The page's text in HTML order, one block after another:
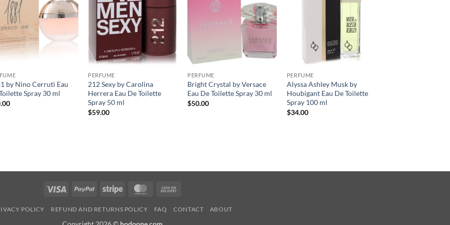
by Nino Cerruti Eau
Spray 30 ml
PERFUME
212 Sexy by Carolina
Herrera Eau De Toilette
Spray 50 ml
$59.00
PERFUME
Bright Crystal by Versace
Eau De Toilette Spray 30 ml
$50.00
PERFUME
Alyssa Ashley Musk by
Houbigant Eau De Toilette
Spray 100 ml
$34.00
Visa PayPal Stripe MasterCard
Delivery
POLICY REFUND AND RETURNS POLICY FAQ CONTACT ABOUT